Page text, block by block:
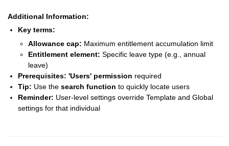
Additional Information:
Key terms:
Allowance cap: Maximum entitlement accumulation limit
Entitlement element: Specific leave type (e.g., annual
leave)
Prerequisites: 'Users' permission required
Tip: Use the search function to quickly locate users
Reminder: User-level settings override Template and Global
settings for that individual